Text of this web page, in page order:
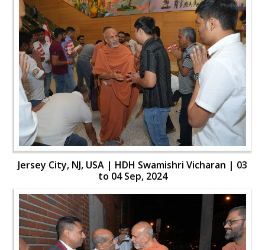
Jersey City, NJ, USA | HDH Swamishri Vicharan | 03
to 04 Sep, 2024